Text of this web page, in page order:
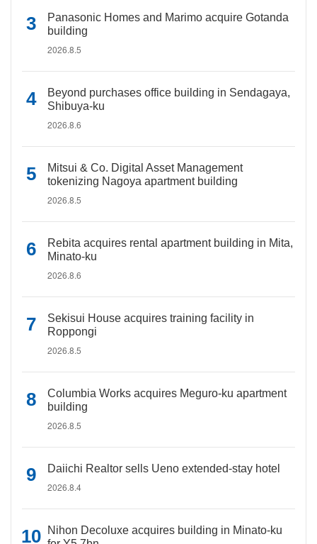
Panasonic Homes and Marimo acquire Gotanda
building
2026.8.5
Beyond purchases office building in Sendagaya,
Shibuya-ku
2026.8.6
Mitsui & Co. Digital Asset Management
tokenizing Nagoya apartment building
2026.8.5
Rebita acquires rental apartment building in Mita,
Minato-ku
2026.8.6
Sekisui House acquires training facility in
Roppongi
2026.8.5
Columbia Works acquires Meguro-ku apartment
building
2026.8.5
Daiichi Realtor sells Ueno extended-stay hotel
2026.8.4
Nihon Decoluxe acquires building in Minato-ku